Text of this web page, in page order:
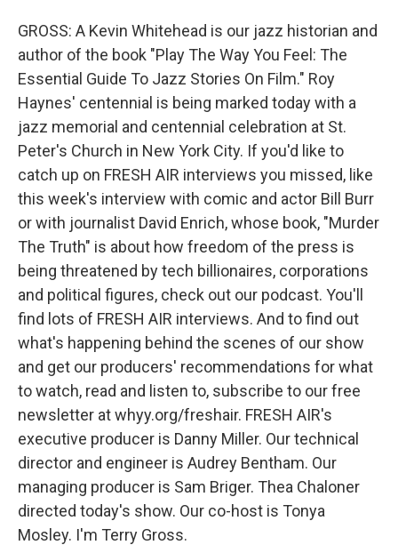
GROSS: A Kevin Whitehead is our jazz historian and
author of the book "Play The Way You Feel: The
Essential Guide To Jazz Stories On Film." Roy
Haynes' centennial is being marked today with a
jazz memorial and centennial celebration at St.
Peter's Church in New York City. If you'd like to
catch up on FRESH AIR interviews you missed, like
this week's interview with comic and actor Bill Burr
or with journalist David Enrich, whose book, "Murder
The Truth" is about how freedom of the press is
being threatened by tech billionaires, corporations
and political figures, check out our podcast. You'll
find lots of FRESH AIR interviews. And to find out
what's happening behind the scenes of our show
and get our producers' recommendations for what
to watch, read and listen to, subscribe to our free
newsletter at whyy.org/freshair. FRESH AIR's
executive producer is Danny Miller. Our technical
director and engineer is Audrey Bentham. Our
managing producer is Sam Briger. Thea Chaloner
directed today's show. Our co-host is Tonya
Mosley. I'm Terry Gross.